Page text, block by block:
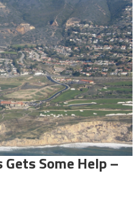
Gets Some Help –